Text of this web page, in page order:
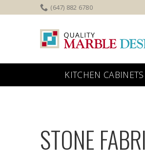
to
(647) 882 6780
KITCHEN CABINETS
STONE